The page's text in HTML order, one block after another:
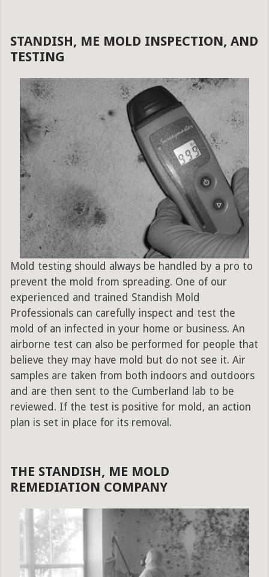
STANDISH, ME MOLD INSPECTION, AND
TESTING
Mold testing should always be handled by a pro to
prevent the mold from spreading. One of our
experienced and trained Standish Mold
Professionals can carefully inspect and test the
mold of an infected in your home or business. An
airborne test can also be performed for people that
believe they may have mold but do not see it. Air
samples are taken from both indoors and outdoors
and are then sent to the Cumberland lab to be
reviewed. If the test is positive for mold, an action
plan is set in place for its removal.
THE STANDISH, ME MOLD
REMEDIATION COMPANY